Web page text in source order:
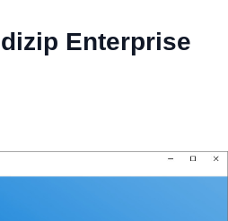
Enterprise